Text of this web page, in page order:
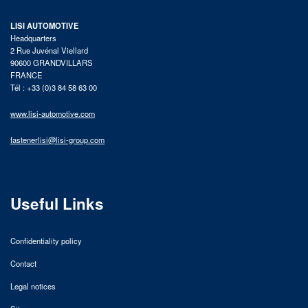
LISI AUTOMOTIVE
Headquarters
2 Rue Juvénal Viellard
90600 GRANDVILLARS
FRANCE
Tél : +33 (0)3 84 58 63 00
www.lisi-automotive.com
fastenerlisi@lisi-group.com
Useful Links
Confidentiality policy
Contact
Legal notices